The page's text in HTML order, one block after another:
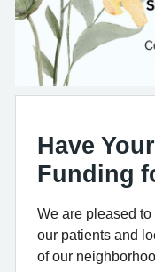
Have
Funding
We are pleased
our patients and
of our